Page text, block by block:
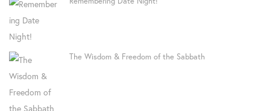
The Wisdom & Freedom of the Sabbath